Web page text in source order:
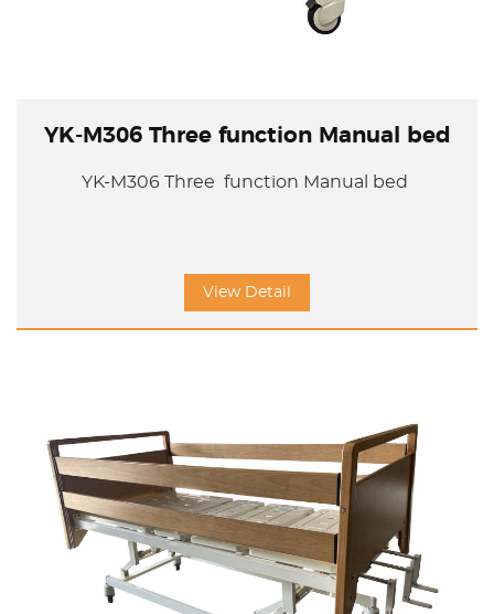
YK-M306 Three function Manual bed
YK-M306 Three function Manual bed
View Detail